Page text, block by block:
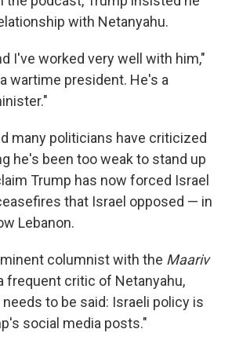
with Netanyahu.
I've worked very well with him,"
wartime president. He's a
many politicians have criticized
he's been too weak to stand up
Trump has now forced Israel
that Israel opposed — in
Lebanon.
columnist with the Maariv
frequent critic of Netanyahu,
to be said: Israeli policy is
social media posts."